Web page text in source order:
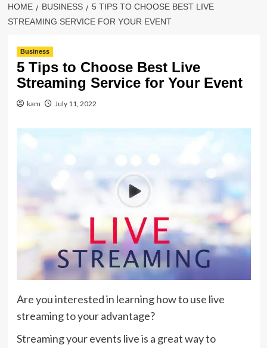
HOME BUSINESS
5 TIPS TO CHOOSE BEST LIVE
STREAMING SERVICE FOR YOUR EVENT
Business
5 Tips to Choose Best Live
Streaming Service for Your Event
kam July 11, 2022
Are you interested in learning how to use live
streaming to your advantage?
Streaming your events live is a great way to